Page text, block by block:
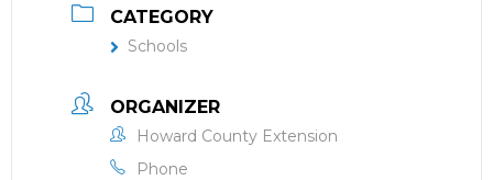
CATEGORY
Schools
ORGANIZER
Howard County Extension
Phone